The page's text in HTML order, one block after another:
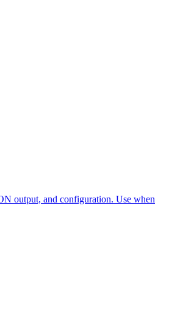
output, and configuration. Use when